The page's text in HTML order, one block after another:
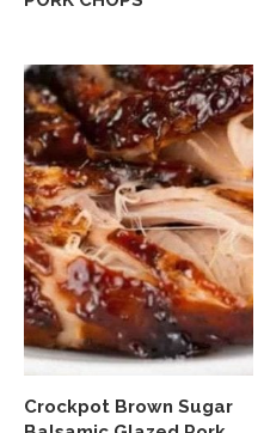
Crockpot Brown Sugar